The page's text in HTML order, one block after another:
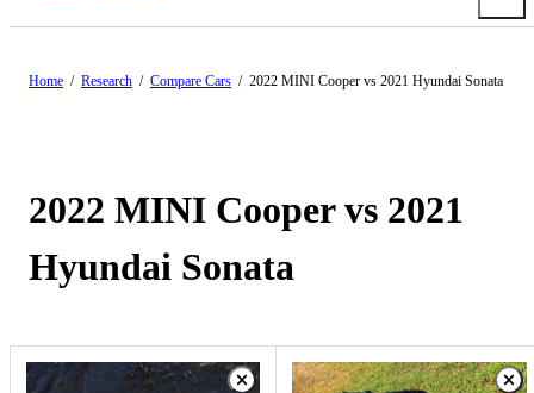
Home / Research / Compare Cars / 2022 MINI Cooper vs 2021 Hyundai Sonata
2022 MINI Cooper vs 2021
Hyundai Sonata